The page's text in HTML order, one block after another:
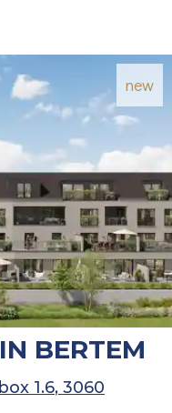
new
BERTEM
1.6, 3060